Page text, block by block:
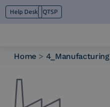
Help Desk QTSP
What we do
Platforms
Home > 4_Manufacturing